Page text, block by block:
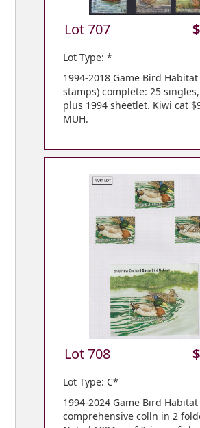
Lot 707
Lot Type: *
1994-2018 Game Bird
stamps) complete: 25
plus 1994 sheetlet. Kiwi cat
MUH.
Lot 708
Lot Type: C*
1994-2024 Game Bird Habitat
comprehensive colln in 2